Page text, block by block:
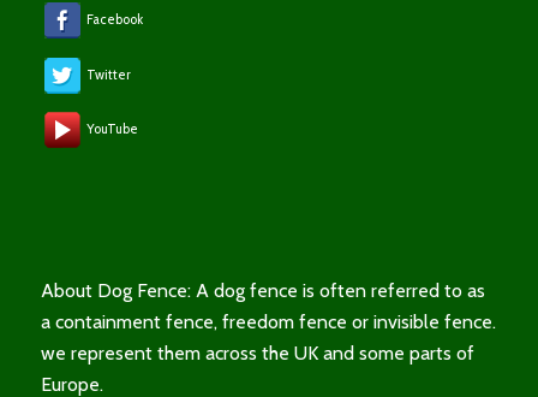
Facebook
Twitter
YouTube
About Dog Fence: A dog fence is often referred to as
a containment fence, freedom fence or invisible fence.
we represent them across the UK and some parts of
Europe.